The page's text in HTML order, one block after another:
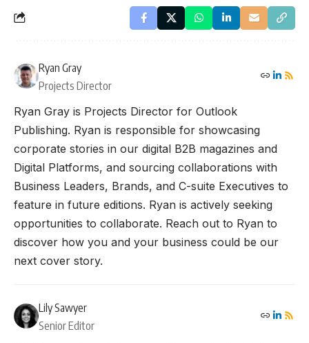
Ryan Gray
Projects Director
Ryan Gray is Projects Director for Outlook
Publishing. Ryan is responsible for showcasing
corporate stories in our digital B2B magazines and
Digital Platforms, and sourcing collaborations with
Business Leaders, Brands, and C-suite Executives to
feature in future editions. Ryan is actively seeking
opportunities to collaborate. Reach out to Ryan to
discover how you and your business could be our
next cover story.
Lily Sawyer
Senior Editor